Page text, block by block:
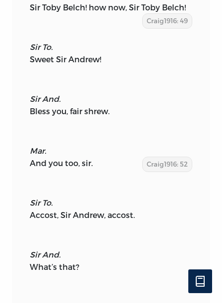
Sir Toby Belch! how now, Sir Toby Belch!
Craig1916: 49
Sir To.
Sweet Sir Andrew!
Sir And.
Bless you, fair shrew.
Mar.
And you too, sir.
Craig1916: 52
Sir To.
Accost, Sir Andrew, accost.
Sir And.
What’s that?